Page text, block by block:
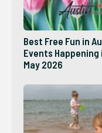
Best Free Fun in
Events Happening
May 2026